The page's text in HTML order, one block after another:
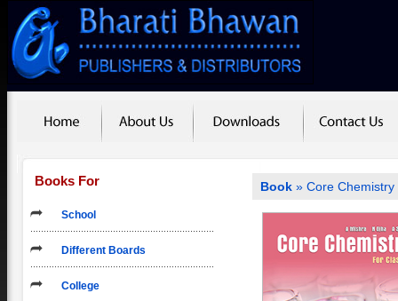
Books For
School
Different Boards
College
Book » Core